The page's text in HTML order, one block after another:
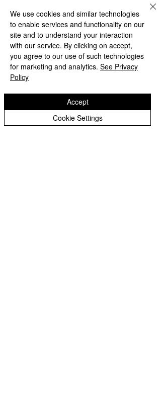
Bilston Church of England
Primary School
'Hand in hand towards faith & high achievement'
Bilston
West Midlands
WV14 0HU
We use cookies and similar technologies
to enable services and functionality on our
site and to understand your interaction
with our service. By clicking on accept,
you agree to our use of such technologies
for marketing and analytics. See Privacy
Policy
Cookie Settings
Accept